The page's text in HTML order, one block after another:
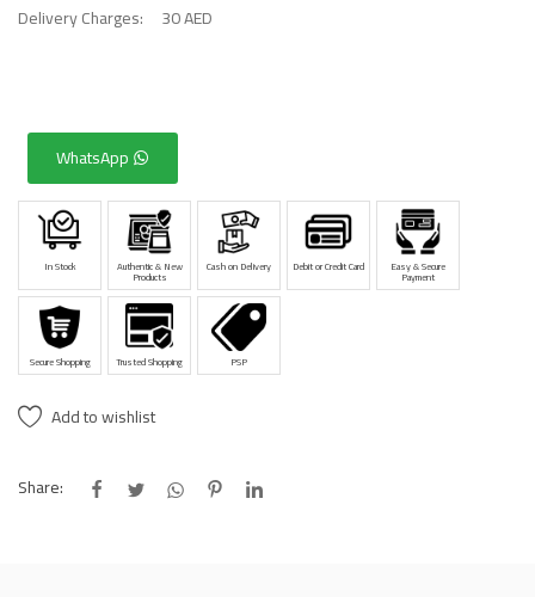
Delivery Charges:
30 AED
WhatsApp
In Stock Authentic & New
Products
Cash on Delivery Debit or Credit Card Easy & Secure
Payment
Secure Shopping Trusted Shopping PSP
Add to wishlist
Share: